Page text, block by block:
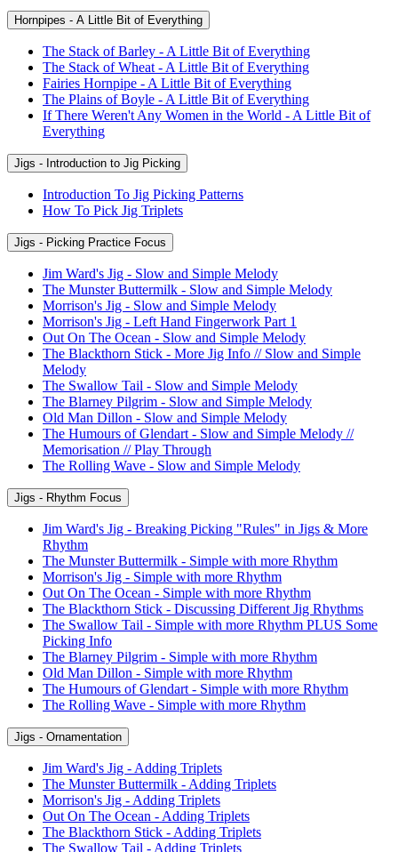
Hornpipes - A Little Bit of Everything
The Stack of Barley - A Little Bit of Everything
The Stack of Wheat - A Little Bit of Everything
Fairies Hornpipe - A Little Bit of Everything
The Plains of Boyle - A Little Bit of Everything
If There Weren't Any Women in the World - A Little Bit of
Everything
Jigs - Introduction to Jig Picking
Introduction To Jig Picking Patterns
How To Pick Jig Triplets
Jigs - Picking Practice Focus
Jim Ward's Jig - Slow and Simple Melody
The Munster Buttermilk - Slow and Simple Melody
Morrison's Jig - Slow and Simple Melody
Morrison's Jig - Left Hand Fingerwork Part 1
Out On The Ocean - Slow and Simple Melody
The Blackthorn Stick - More Jig Info // Slow and Simple
Melody
The Swallow Tail - Slow and Simple Melody
The Blarney Pilgrim - Slow and Simple Melody
Old Man Dillon - Slow and Simple Melody
The Humours of Glendart - Slow and Simple Melody //
Memorisation // Play Through
The Rolling Wave - Slow and Simple Melody
Jigs - Rhythm Focus
Jim Ward's Jig - Breaking Picking "Rules" in Jigs & More
Rhythm
The Munster Buttermilk - Simple with more Rhythm
Morrison's Jig - Simple with more Rhythm
Out On The Ocean - Simple with more Rhythm
The Blackthorn Stick - Discussing Different Jig Rhythms
The Swallow Tail - Simple with more Rhythm PLUS Some
Picking Info
The Blarney Pilgrim - Simple with more Rhythm
Old Man Dillon - Simple with more Rhythm
The Humours of Glendart - Simple with more Rhythm
The Rolling Wave - Simple with more Rhythm
Jigs - Ornamentation
Jim Ward's Jig - Adding Triplets
The Munster Buttermilk - Adding Triplets
Morrison's Jig - Adding Triplets
Out On The Ocean - Adding Triplets
The Blackthorn Stick - Adding Triplets
The Swallow Tail - Adding Triplets